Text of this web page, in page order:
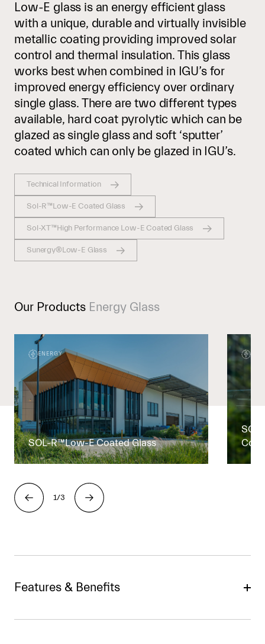
Low-E glass is an energy efficient glass
with a unique, durable and virtually invisible
metallic coating providing improved solar
control and thermal insulation. This glass
works best when combined in IGU’s for
improved energy efficiency over ordinary
single glass. There are two different types
available, hard coat pyrolytic which can be
glazed as single glass and soft ‘sputter’
coated which can only be glazed in IGU’s.
Technical Information
Sol-R™Low-E Coated Glass
Sol-XT™High Performance Low-E Coated Glass
Sunergy®Low-E Glass
Our Products Energy Glass
ENERGY
SOL-R™Low-E Coated Glass
1/3
Features & Benefits